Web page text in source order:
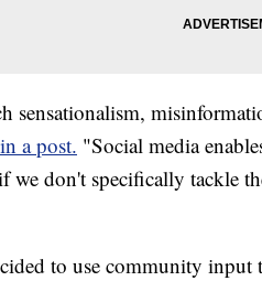
sensationalism,
a post. "Social media
we don't specifically tackle
to use community input